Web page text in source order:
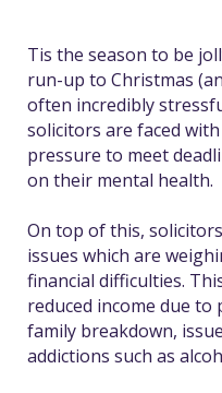
Tis the season to be
run-up to Christmas
often incredibly
solicitors are faced
pressure to meet
on their mental health.
On top of this,
issues which are
financial difficulties.
reduced income due to
family breakdown,
addictions such as